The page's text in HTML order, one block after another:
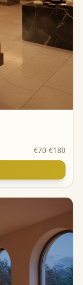
€70-€180